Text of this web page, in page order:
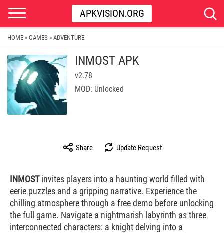
APKVISION.ORG
HOME » GAMES » ADVENTURE
INMOST APK
v2.78
MOD: Unlocked
Share Update Request
INMOSTinvites players into a haunting world filled with
eerie puzzles and a gripping narrative. Experience the
chilling atmosphere through a free demo before unlocking
the full game. Navigate a nightmarish labyrinth as three
interconnected characters: a knight delving into a